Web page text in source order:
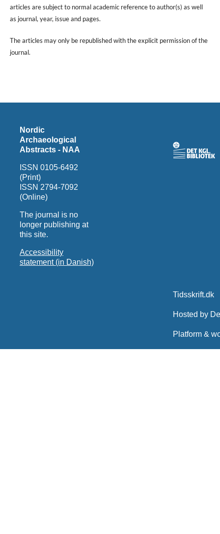
articles are subject to normal academic reference to author(s) as well
as journal, year, issue and pages.
The articles may only be republished with the explicit permission of the
journal.
Nordic
Archaeological
Abstracts - NAA
ISSN 0105-6492
(Print)
ISSN 2794-7092
(Online)
The journal is no
longer publishing at
this site.
Accessibility
statement (in Danish)